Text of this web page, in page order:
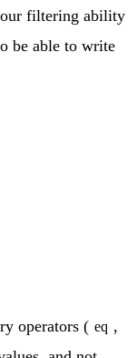
our filtering ability
be able to write
operators ( eq ,